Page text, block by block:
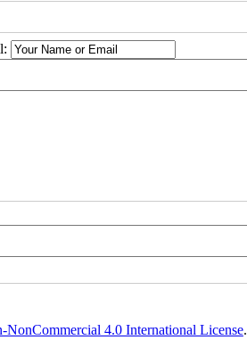
4.0 International License.